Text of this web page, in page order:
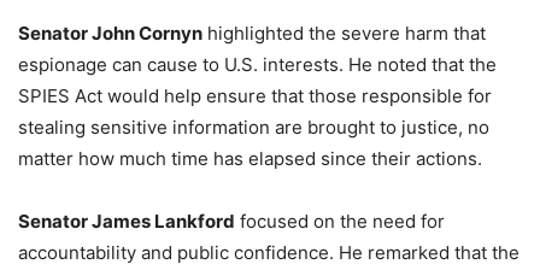
Senator John Cornyn highlighted the severe harm that
espionage can cause to U.S. interests. He noted that the
SPIES Act would help ensure that those responsible for
stealing sensitive information are brought to justice, no
matter how much time has elapsed since their actions.
Senator James Lankford focused on the need for
accountability and public confidence. He remarked that the